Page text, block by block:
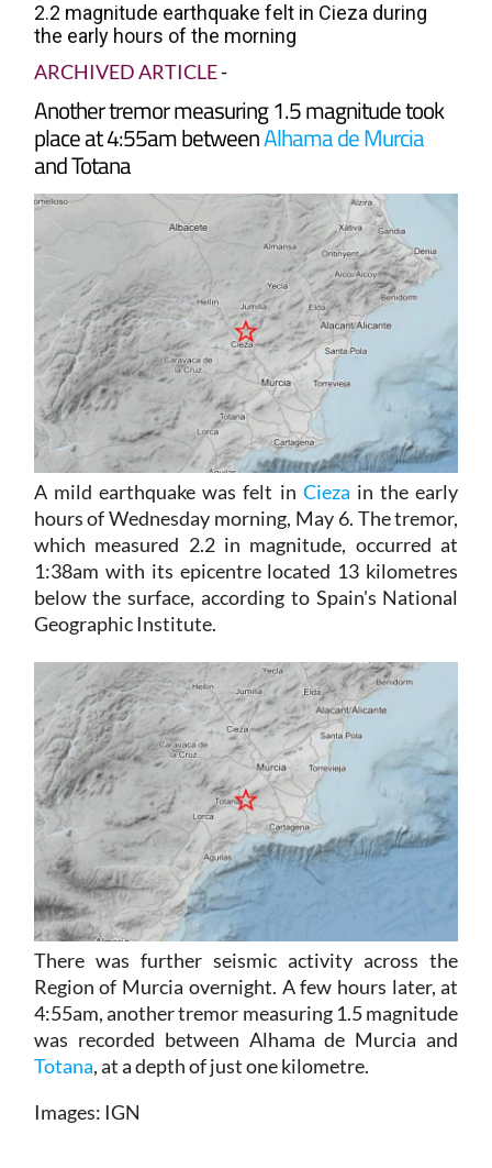
2.2 magnitude earthquake felt in Cieza during
the early hours of the morning
ARCHIVED ARTICLE-
Another tremor measuring 1.5 magnitude took
place at 4:55am betweenAlhama de Murcia
and Totana
A mild earthquake was felt in Cieza in the early
hours of Wednesday morning, May 6. The tremor,
which measured 2.2 in magnitude, occurred at
1:38am with its epicentre located 13 kilometres
below the surface, according to Spain's National
Geographic Institute.
There was further seismic activity across the
Region of Murcia overnight. A few hours later, at
4:55am, another tremor measuring 1.5 magnitude
was recorded between Alhama de Murcia and
Totana, at a depth of just one kilometre.
Images: IGN